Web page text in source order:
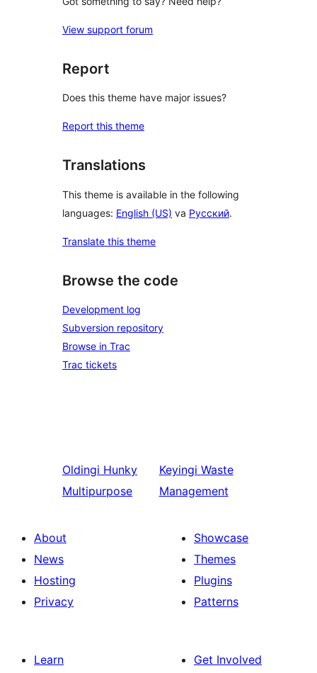
View support forum
Report
Does this theme have major issues?
Report this theme
Translations
This theme is available in the following
languages: English (US) va Русский.
Translate this theme
Browse the code
Development log
Subversion repository
Browse in Trac
Trac tickets
Oldingi Hunky
Multipurpose
Keyingi Waste
Management
About
News
Hosting
Privacy
Showcase
Themes
Plugins
Patterns
Learn
Get Involved